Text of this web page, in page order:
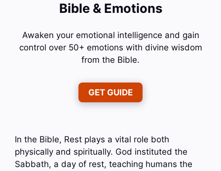
Bible & Emotions
Awaken your emotional intelligence and gain
control over 50+ emotions with divine wisdom
from the Bible.
GET GUIDE
In the Bible, Rest plays a vital role both
physically and spiritually. God instituted the
Sabbath, a day of rest, teaching humans the